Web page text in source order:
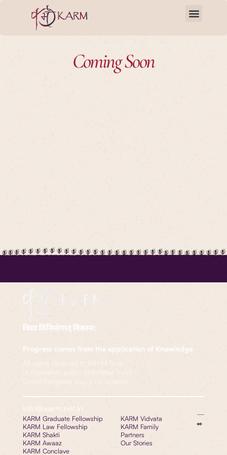
Coming Soon
Progress comes from the application of Knowledge
All rights reserved to KARM Trust
(A registered public charitable Trust)
Credit Sangeeta Jogi ji for artwork
Info@karm.net.in
KARM Graduate Fellowship
KARM Law Fellowship
KARM Shakti
KARM Awaaz
KARM Conclave
KARM Vidvata
KARM Family
Partners
Our Stories